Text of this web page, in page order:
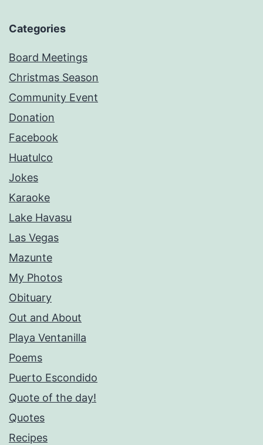
Categories
Board Meetings
Christmas Season
Community Event
Donation
Facebook
Huatulco
Jokes
Karaoke
Lake Havasu
Las Vegas
Mazunte
My Photos
Obituary
Out and About
Playa Ventanilla
Poems
Puerto Escondido
Quote of the day!
Quotes
Recipes